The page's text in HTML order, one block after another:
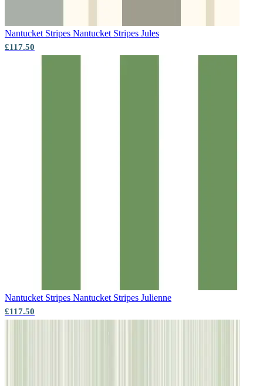
Nantucket Stripes Nantucket Stripes Jules
£117.50
Nantucket Stripes Nantucket Stripes Julienne
£117.50